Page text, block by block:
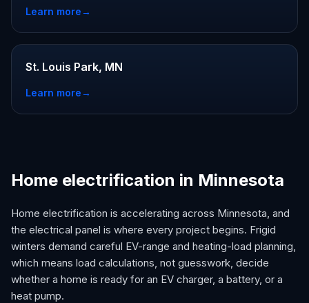
Learn more→
St. Louis Park, MN
Learn more→
Home electrification in Minnesota
Home electrification is accelerating across Minnesota, and
the electrical panel is where every project begins. Frigid
winters demand careful EV-range and heating-load planning,
which means load calculations, not guesswork, decide
whether a home is ready for an EV charger, a battery, or a
heat pump.